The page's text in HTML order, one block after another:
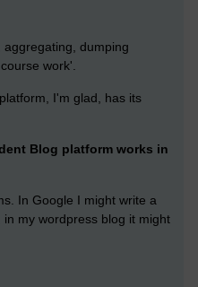
dumping
work'.
I'm glad, has its
Blog platform works in
In Google I might write a
my wordpress blog it might